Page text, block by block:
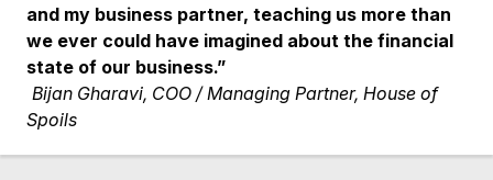
and my business partner, teaching us more than
we ever could have imagined about the financial
state of our business.”
Bijan Gharavi, COO / Managing Partner, House of
Spoils